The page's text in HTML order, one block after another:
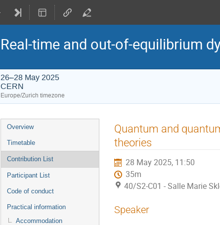
Real-time and out-of-equilibrium
26–28 May 2025
CERN
Europe/Zurich timezone
Event
menu
Overview
Timetable
Contribution List
Participant List
Code of conduct
Practical information
Accommodation
Quantum and
theories
28 May 2025, 11:50
35m
40/S2-C01 - Salle Marie
Speaker